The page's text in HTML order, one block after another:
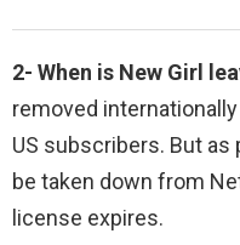
2- When is New Girl
removed
US subscribers. But as
be taken down from
license expires.